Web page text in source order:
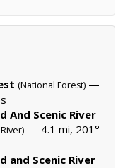
(National Forest) —
And Scenic River
— 4.1 mi, 201°
and Scenic River